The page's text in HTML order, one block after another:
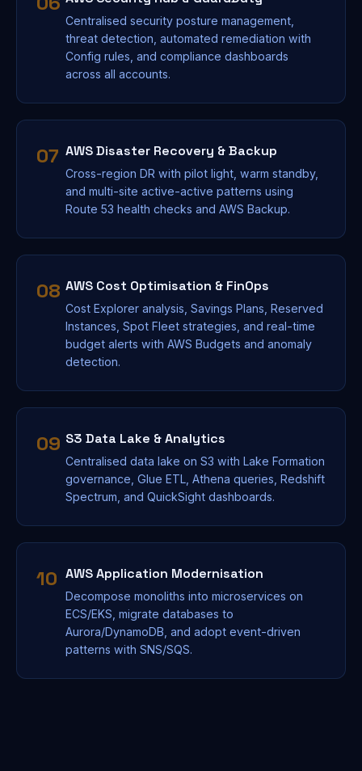
Centralised security posture management,
threat detection, automated remediation with
Config rules, and compliance dashboards
across all accounts.
07 AWS Disaster Recovery & Backup
Cross-region DR with pilot light, warm standby,
and multi-site active-active patterns using
Route 53 health checks and AWS Backup.
08 AWS Cost Optimisation & FinOps
Cost Explorer analysis, Savings Plans, Reserved
Instances, Spot Fleet strategies, and real-time
budget alerts with AWS Budgets and anomaly
detection.
09 S3 Data Lake & Analytics
Centralised data lake on S3 with Lake Formation
governance, Glue ETL, Athena queries, Redshift
Spectrum, and QuickSight dashboards.
10 AWS Application Modernisation
Decompose monoliths into microservices on
ECS/EKS, migrate databases to
Aurora/DynamoDB, and adopt event-driven
patterns with SNS/SQS.